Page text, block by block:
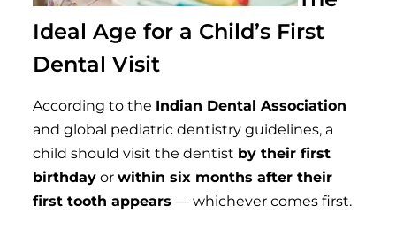
Ideal Age for a Child’s First
Dental Visit
According to the Indian Dental Association
and global pediatric dentistry guidelines, a
child should visit the dentist by their first
birthdayor within six months after their
first tooth appears — whichever comes first.